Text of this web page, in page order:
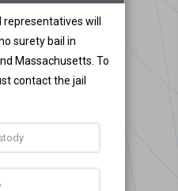
will
surety bail in
Massachusetts. To
contact the jail